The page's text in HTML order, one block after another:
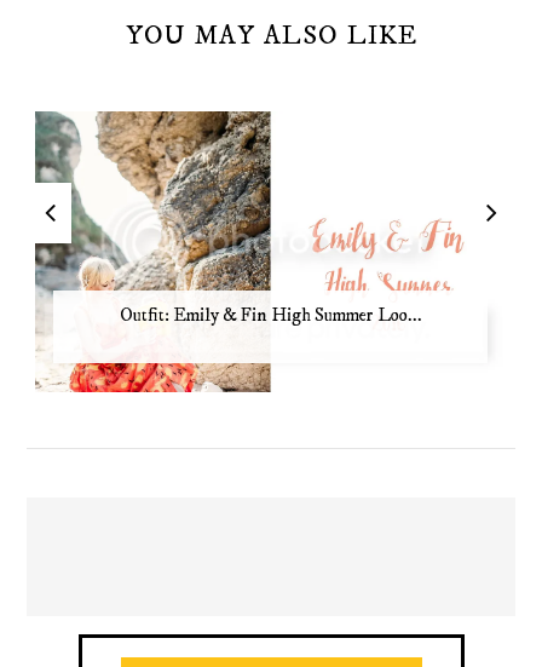
YOU MAY ALSO LIKE
Outfit: Emily & Fin High Summer Loo...